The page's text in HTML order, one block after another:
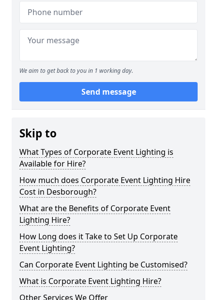
We aim to get back to you in 1 working day.
Send message
Skip to
What Types of Corporate Event Lighting is
Available for Hire?
How much does Corporate Event Lighting Hire
Cost in Desborough?
What are the Benefits of Corporate Event
Lighting Hire?
How Long does it Take to Set Up Corporate
Event Lighting?
Can Corporate Event Lighting be Customised?
What is Corporate Event Lighting Hire?
Other Services We Offer